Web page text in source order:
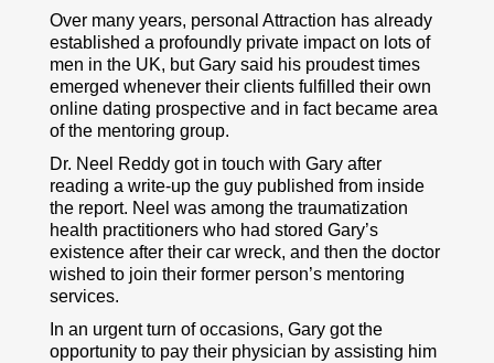
Over many years, personal Attraction has already
established a profoundly private impact on lots of
men in the UK, but Gary said his proudest times
emerged whenever their clients fulfilled their own
online dating prospective and in fact became area
of the mentoring group.
Dr. Neel Reddy got in touch with Gary after
reading a write-up the guy published from inside
the report. Neel was among the traumatization
health practitioners who had stored Gary’s
existence after their car wreck, and then the doctor
wished to join their former person’s mentoring
services.
In an urgent turn of occasions, Gary got the
opportunity to pay their physician by assisting him